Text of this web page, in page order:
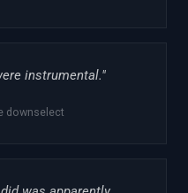
instrumental."
downselect